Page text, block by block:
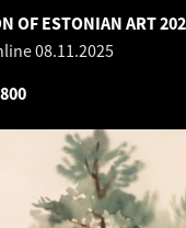
OF ESTONIAN ART
08.11.2025